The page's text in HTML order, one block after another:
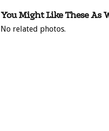
You Might Like These As
No related photos.